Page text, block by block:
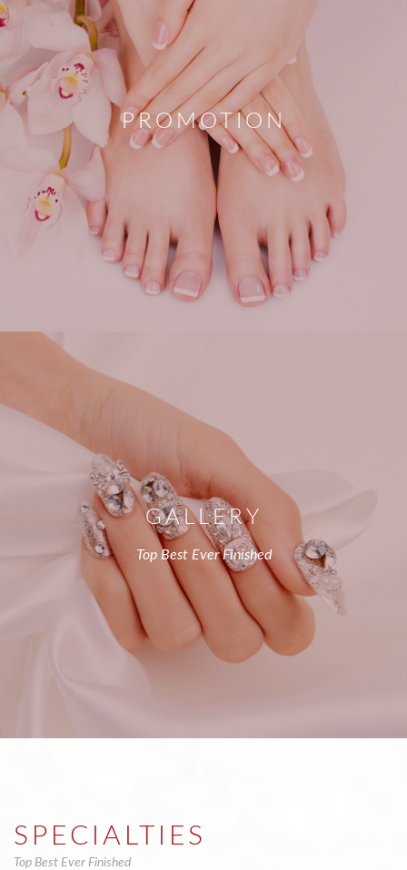
PROMOTION
GALLERY
Top Best Ever Finished
SPECIALTIES
Top Best Ever Finished